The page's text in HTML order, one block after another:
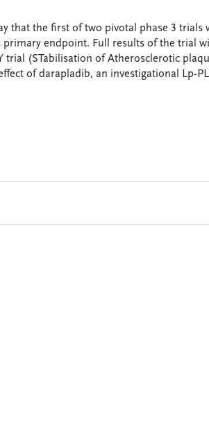
that the first of two pivotal phase 3 trials
endpoint. Full results of the trial
trial (STabilisation of Atherosclerotic
of darapladib, an investigational Lp-